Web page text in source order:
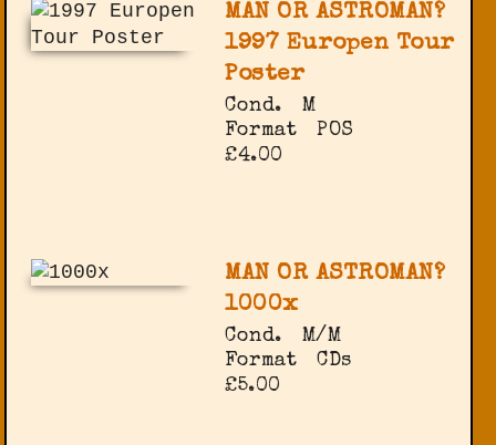
MAN OR ASTROMAN?
1997 Europen Tour
Poster
Cond.
M
Format
POS
£4.00
MAN OR ASTROMAN?
1000x
Cond.
M/M
Format
CDs
£5.00